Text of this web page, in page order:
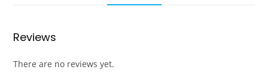
Reviews
There are no reviews yet.